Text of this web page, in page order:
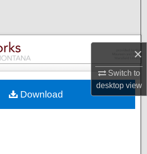
×
Switch to
desktopview
Collections
My Account
Commons Network™
Download